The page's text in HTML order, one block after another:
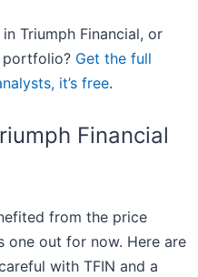
Triumph Financial, or
portfolio? Get the full
it’s free.
Financial
from the price
one out for now. Here are
with TFIN and a